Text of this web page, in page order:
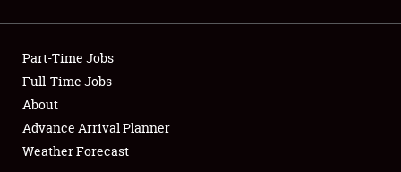
Showfield
Club Relations
Full-Time Jobs
About
Part-Time Jobs
Full-Time Jobs
About
Advance Arrival Planner
Weather Forecast